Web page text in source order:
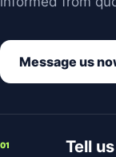
Message us
01 Tell